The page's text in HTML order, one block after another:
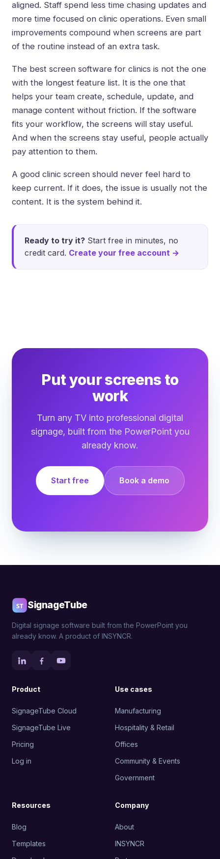
aligned. Staff spend less time chasing updates and
more time focused on clinic operations. Even small
improvements compound when screens are part
of the routine instead of an extra task.
The best screen software for clinics is not the one
with the longest feature list. It is the one that
helps your team create, schedule, update, and
manage content without friction. If the software
fits your workflow, the screens will stay useful.
And when the screens stay useful, people actually
pay attention to them.
A good clinic screen should never feel hard to
keep current. If it does, the issue is usually not the
content. It is the system behind it.
Ready to try it? Start free in minutes, no
credit card. Create your free account →
Put your screens to
work
Turn any TV into professional digital
signage, built from the PowerPoint you
already know.
Start free Book a demo
SignageTube
Digital signage software built from the PowerPoint you
already know. A product of INSYNCR.
Product
SignageTube Cloud
SignageTube Live
Pricing
Log in
Use cases
Manufacturing
Hospitality & Retail
Offices
Community & Events
Government
Resources
Blog
Templates
Company
About
INSYNCR